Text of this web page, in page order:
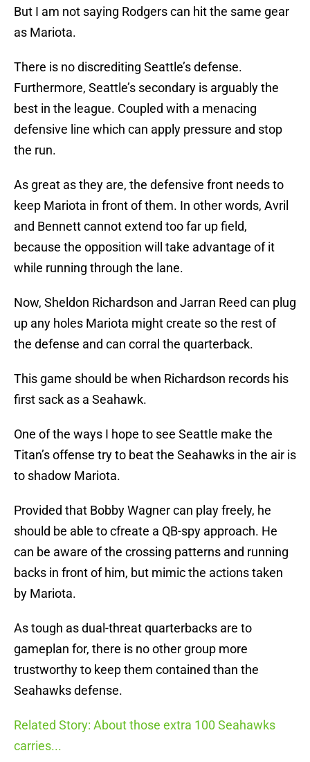
But I am not saying Rodgers can hit the same gear
as Mariota.
There is no discrediting Seattle’s defense.
Furthermore, Seattle’s secondary is arguably the
best in the league. Coupled with a menacing
defensive line which can apply pressure and stop
the run.
As great as they are, the defensive front needs to
keep Mariota in front of them. In other words, Avril
and Bennett cannot extend too far up field,
because the opposition will take advantage of it
while running through the lane.
Now, Sheldon Richardson and Jarran Reed can plug
up any holes Mariota might create so the rest of
the defense and can corral the quarterback.
This game should be when Richardson records his
first sack as a Seahawk.
One of the ways I hope to see Seattle make the
Titan’s offense try to beat the Seahawks in the air is
to shadow Mariota.
Provided that Bobby Wagner can play freely, he
should be able to cfreate a QB-spy approach. He
can be aware of the crossing patterns and running
backs in front of him, but mimic the actions taken
by Mariota.
As tough as dual-threat quarterbacks are to
gameplan for, there is no other group more
trustworthy to keep them contained than the
Seahawks defense.
Related Story: About those extra 100 Seahawks
carries...